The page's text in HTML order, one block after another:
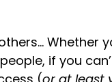
Whether
if you